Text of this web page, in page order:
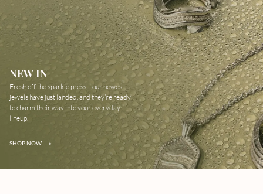
NEW IN
Fresh off the sparkle press—our newest
jewels have just landed, and they’re ready
to charm their way into your everyday
lineup.
SHOP NOW »